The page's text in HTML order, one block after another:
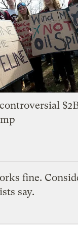
fine.
say.